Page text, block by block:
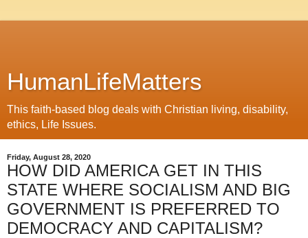
HumanLifeMatters
This faith-based blog deals with Christian living, disability,
ethics, Life Issues.
Friday, August 28, 2020
HOW DID AMERICA GET IN THIS
STATE WHERE SOCIALISM AND BIG
GOVERNMENT IS PREFERRED TO
DEMOCRACY AND CAPITALISM?